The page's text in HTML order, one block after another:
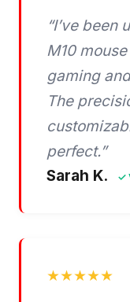
“I’ve been
M10
gaming
The
perfect.”
Sarah K.
✓
★★★★★